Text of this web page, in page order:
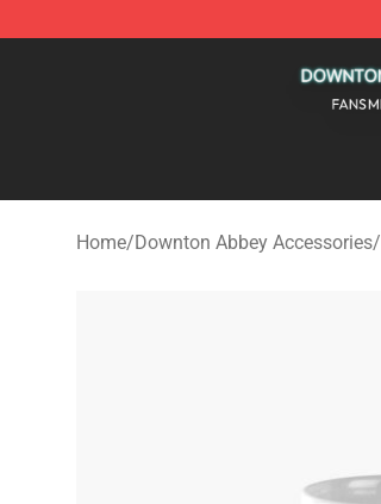
Home/Downton Abbey Accessories/